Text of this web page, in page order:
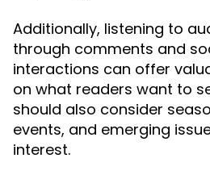
Additionally, listening to
through comments and
interactions can offer
on what readers want to
should also consider
events, and emerging
interest.